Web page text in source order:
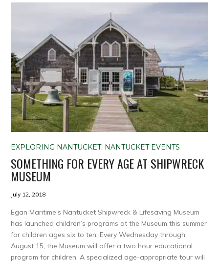
EXPLORING NANTUCKET, NANTUCKET EVENTS
SOMETHING FOR EVERY AGE AT SHIPWRECK
MUSEUM
July 12, 2018
Egan Maritime’s Nantucket Shipwreck & Lifesaving Museum
has launched children’s programs at the Museum this summer
for children ages six to ten. Every Wednesday through
August 15, the Museum will offer a two hour educational
program for children. A specialized age-appropriate tour will